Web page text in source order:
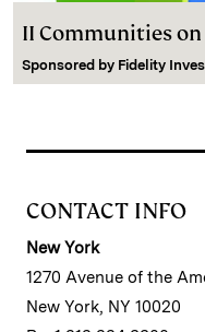
II Communities
Sponsored by Fidelity
CONTACT INFO
New York
1270 Avenue of the
New York, NY 10020